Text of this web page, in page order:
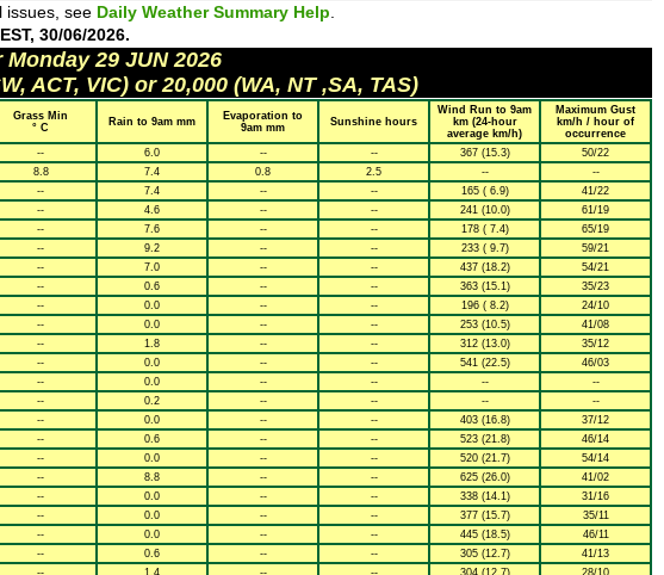
issues, see Daily Weather Summary Help
30/06/2026.
29 JUN 2026
ACT, VIC) or 20,000 (WA, NT ,SA, TAS)
Grass Min
° C
Rain to 9am mm
Evaporation to
9am mm
Sunshine hours
Wind Run to 9am
km (24-hour
average km/h)
Maximum Gust
km/h / hour of
occurrence
-- 6.0 -- -- 367 (15.3)
50/22
8.8 7.4 0.8 2.5 --
--
-- 7.4 -- -- 165 ( 6.9)
41/22
-- 4.6 -- -- 241 (10.0)
61/19
-- 7.6 -- -- 178 ( 7.4)
65/19
-- 9.2 -- -- 233 ( 9.7)
59/21
-- 7.0 -- -- 437 (18.2)
54/21
-- 0.6 -- -- 363 (15.1)
35/23
-- 0.0 -- -- 196 ( 8.2)
24/10
-- 0.0 -- -- 253 (10.5)
41/08
-- 1.8 -- -- 312 (13.0)
35/12
-- 0.0 -- -- 541 (22.5)
46/03
-- 0.0 -- -- --
--
-- 0.2 -- -- --
--
-- 0.0 -- -- 403 (16.8)
37/12
-- 0.6 -- -- 523 (21.8)
46/14
-- 0.0 -- -- 520 (21.7)
54/14
-- 8.8 -- -- 625 (26.0)
41/02
-- 0.0 -- -- 338 (14.1)
31/16
-- 0.0 -- -- 377 (15.7)
35/11
-- 0.0 -- -- 445 (18.5)
46/11
-- 0.6 -- -- 305 (12.7)
41/13
-- 1.4 -- -- 304 (12.7)
28/10